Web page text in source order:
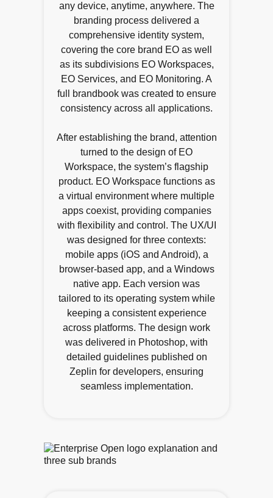
any device, anytime, anywhere. The
branding process delivered a
comprehensive identity system,
covering the core brand EO as well
as its subdivisions EO Workspaces,
EO Services, and EO Monitoring. A
full brandbook was created to ensure
consistency across all applications.
After establishing the brand, attention
turned to the design of EO
Workspace, the system’s flagship
product. EO Workspace functions as
a virtual environment where multiple
apps coexist, providing companies
with flexibility and control. The UX/UI
was designed for three contexts:
mobile apps (iOS and Android), a
browser-based app, and a Windows
native app. Each version was
tailored to its operating system while
keeping a consistent experience
across platforms. The design work
was delivered in Photoshop, with
detailed guidelines published on
Zeplin for developers, ensuring
seamless implementation.